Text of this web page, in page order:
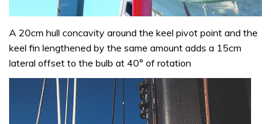
A 20cm hull concavity around the keel pivot point and the
keel fin lengthened by the same amount adds a 15cm
lateral offset to the bulb at 40° of rotation